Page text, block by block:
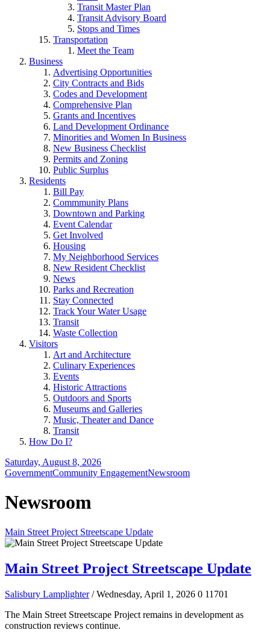
Transit Master Plan
Transit Advisory Board
Stops and Times
Transportation
Meet the Team
Business
Advertising Opportunities
City Contracts and Bids
Codes and Development
Comprehensive Plan
Grants and Incentives
Land Development Ordinance
Minorities and Women In Business
New Business Checklist
Permits and Zoning
Public Surplus
Residents
Bill Pay
Commmunity Plans
Downtown and Parking
Event Calendar
Get Involved
Housing
My Neighborhood Services
New Resident Checklist
News
Parks and Recreation
Stay Connected
Track Your Water Usage
Transit
Waste Collection
Visitors
Art and Architecture
Culinary Experiences
Events
Historic Attractions
Outdoors and Sports
Museums and Galleries
Music, Theater and Dance
Transit
How Do I?
Saturday, August 8, 2026
GovernmentCommunity EngagementNewsroom
Newsroom
Main Street Project Streetscape Update
Main Street Project Streetscape Update
Salisbury Lamplighter / Wednesday, April 1, 2026 0 11701
The Main Street Streetscape Project remains in development as
construction reviews continue.